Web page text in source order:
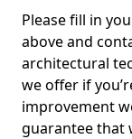
Please fill in
above and
architectural
we offer if
improvement
guarantee that